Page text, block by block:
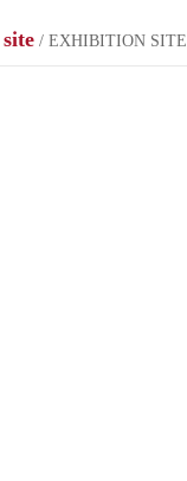
/ EXHIBITION SITE